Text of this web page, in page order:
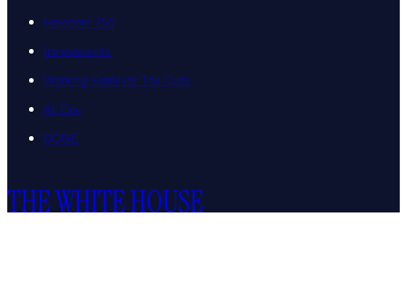
Freedom 250
Investments
Working Families Tax Cuts
AI.Gov
DOGE